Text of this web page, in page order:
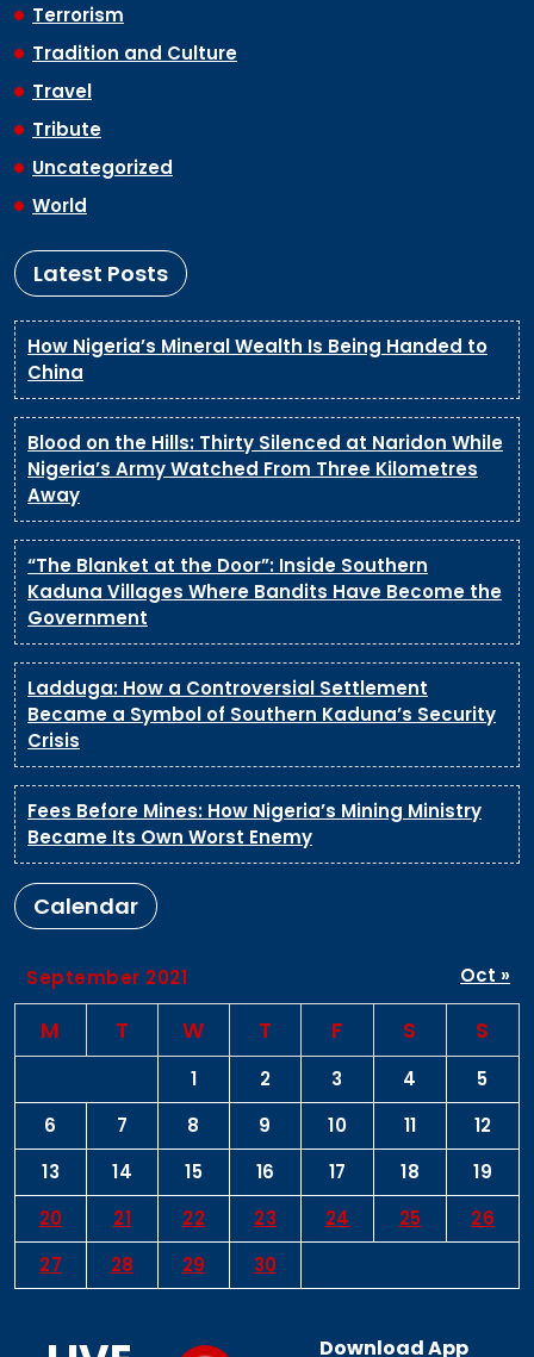
Terrorism
Tradition and Culture
Travel
Tribute
Uncategorized
World
Latest Posts
How Nigeria’s Mineral Wealth Is Being Handed to
China
Blood on the Hills: Thirty Silenced at Naridon While
Nigeria’s Army Watched From Three Kilometres
Away
“The Blanket at the Door”: Inside Southern
Kaduna Villages Where Bandits Have Become the
Government
Ladduga: How a Controversial Settlement
Became a Symbol of Southern Kaduna’s Security
Crisis
Fees Before Mines: How Nigeria’s Mining Ministry
Became Its Own Worst Enemy
Calendar
September 2021
M T W T F S S
1 2 3 4
5
6
7 8 9 10 11
12
13
14 15 16 17 18
19
20
21 22 23 24 25
26
27
28 29 30
Oct »
Download App